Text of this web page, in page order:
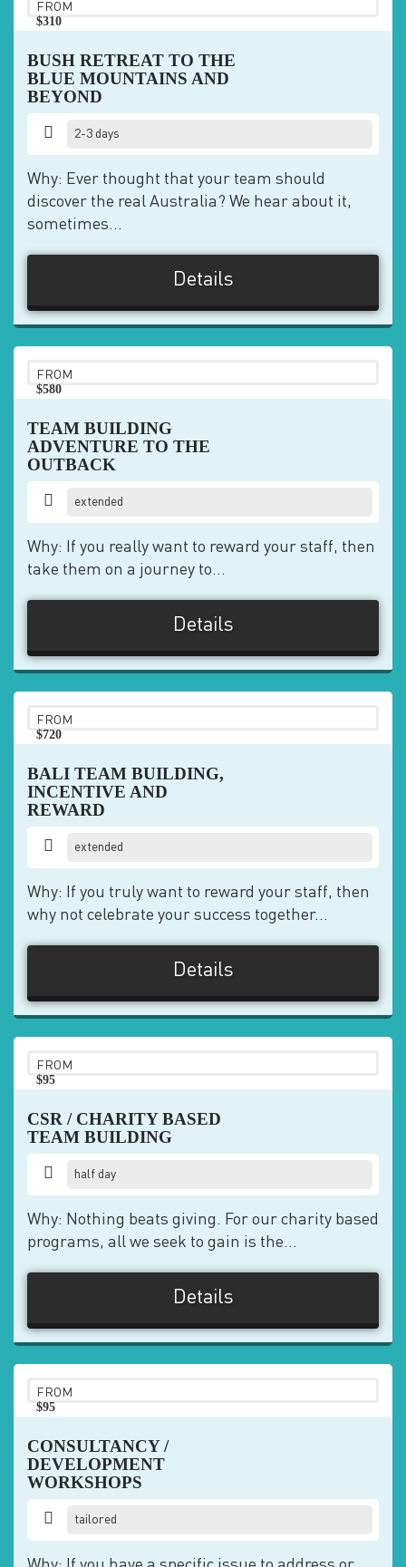
FROM
$310
BUSH RETREAT TO THE
BLUE MOUNTAINS AND
BEYOND
2-3 days
Why: Ever thought that your team should
discover the real Australia? We hear about it,
sometimes...
Details
FROM
$580
TEAM BUILDING
ADVENTURE TO THE
OUTBACK
extended
Why: If you really want to reward your staff, then
take them on a journey to...
Details
FROM
$720
BALI TEAM BUILDING,
INCENTIVE AND
REWARD
extended
Why: If you truly want to reward your staff, then
why not celebrate your success together...
Details
FROM
$95
CSR / CHARITY BASED
TEAM BUILDING
half day
Why: Nothing beats giving. For our charity based
programs, all we seek to gain is the...
Details
FROM
$95
CONSULTANCY /
DEVELOPMENT
WORKSHOPS
tailored